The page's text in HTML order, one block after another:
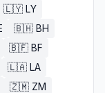
🇱🇾 LY
🇧🇭 BH
🇧🇫 BF
🇱🇦 LA
🇿🇲 ZM